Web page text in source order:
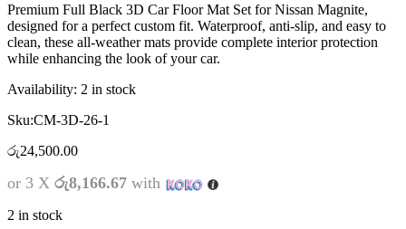
Premium Full Black 3D Car Floor Mat Set for Nissan Magnite,
designed for a perfect custom fit. Waterproof, anti-slip, and easy to
clean, these all-weather mats provide complete interior protection
while enhancing the look of your car.
Availability: 2 in stock
Sku:CM-3D-26-1
රු24,500.00
or 3 X රු8,166.67 with
2 in stock